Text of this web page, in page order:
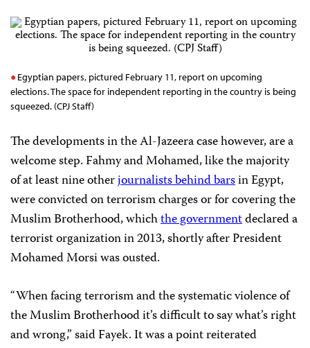
Egyptian papers, pictured February 11, report on upcoming
elections. The space for independent reporting in the country is being
squeezed. (CPJ Staff)
The developments in the Al-Jazeera case however, are a
welcome step. Fahmy and Mohamed, like the majority
of at least nine otherjournalists behind barsin Egypt,
were convicted on terrorism charges or for covering the
Muslim Brotherhood, whichthe governmentdeclared a
terrorist organization in 2013, shortly after President
Mohamed Morsi was ousted.
“When facing terrorism and the systematic violence of
the Muslim Brotherhood it’s difficult to say what’s right
and wrong,” said Fayek. It was a point reiterated